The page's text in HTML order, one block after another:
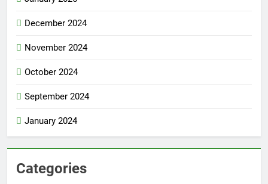
December 2024
November 2024
October 2024
September 2024
January 2024
Categories